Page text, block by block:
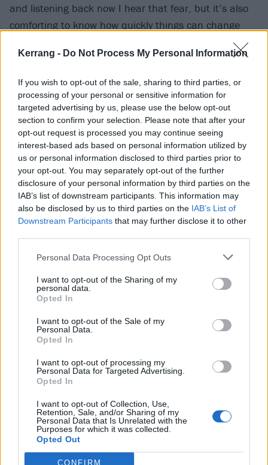
Kerrang - Do Not Process My Personal Information
If you wish to opt-out of the sale, sharing to third parties, or
processing of your personal or sensitive information for
targeted advertising by us, please use the below opt-out
section to confirm your selection. Please note that after your
opt-out request is processed you may continue seeing
interest-based ads based on personal information utilized by
us or personal information disclosed to third parties prior to
your opt-out. You may separately opt-out of the further
disclosure of your personal information by third parties on the
IAB’s list of downstream participants. This information may
also be disclosed by us to third parties on the IAB’s List of
Downstream Participants that may further disclose it to other
Personal Data Processing Opt Outs
I want to opt-out of the Sharing of my
personal data.
Opted In
I want to opt-out of the Sale of my
Personal Data.
Opted In
I want to opt-out of processing my
Personal Data for Targeted Advertising.
Opted In
I want to opt-out of Collection, Use,
Retention, Sale, and/or Sharing of my
Personal Data that Is Unrelated with the
Purposes for which it was collected.
Opted Out
CONFIRM
and listening back now I hear that fear, but it’s also
comforting to know how quickly things can change
was at whilst writing this, that I hadn’t experienced
anything like that before. But once you do, it gives you
a whole new understanding on life and what people
mean when they say they’re really struggling.”
Listen to Rabbit Hole below:
“It doesn’t feel like I’m trying to prove
anything, it’s like a letter to myself”: Inside
Kid Kapichi’s introspective new era
Album review: Kid Kapichi – There Goes The